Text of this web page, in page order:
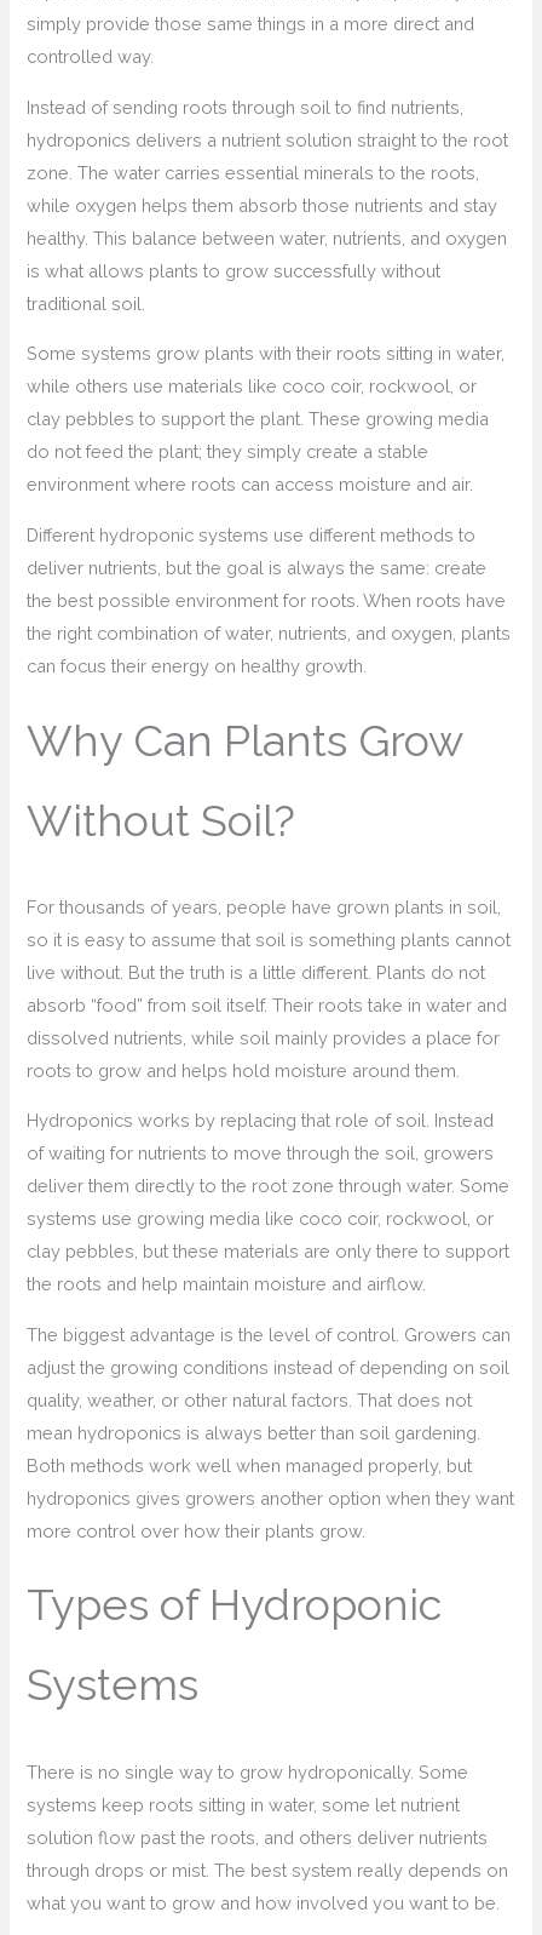
simply provide those same things in a more direct and
controlled way.
Instead of sending roots through soil to find nutrients,
hydroponics delivers a nutrient solution straight to the root
zone. The water carries essential minerals to the roots,
while oxygen helps them absorb those nutrients and stay
healthy. This balance between water, nutrients, and oxygen
is what allows plants to grow successfully without
traditional soil.
Some systems grow plants with their roots sitting in water,
while others use materials like coco coir, rockwool, or
clay pebbles to support the plant. These growing media
do not feed the plant; they simply create a stable
environment where roots can access moisture and air.
Different hydroponic systems use different methods to
deliver nutrients, but the goal is always the same: create
the best possible environment for roots. When roots have
the right combination of water, nutrients, and oxygen, plants
can focus their energy on healthy growth.
Why Can Plants Grow
Without Soil?
For thousands of years, people have grown plants in soil,
so it is easy to assume that soil is something plants cannot
live without. But the truth is a little different. Plants do not
absorb “food” from soil itself. Their roots take in water and
dissolved nutrients, while soil mainly provides a place for
roots to grow and helps hold moisture around them.
Hydroponics works by replacing that role of soil. Instead
of waiting for nutrients to move through the soil, growers
deliver them directly to the root zone through water. Some
systems use growing media like coco coir, rockwool, or
clay pebbles, but these materials are only there to support
the roots and help maintain moisture and airflow.
The biggest advantage is the level of control. Growers can
adjust the growing conditions instead of depending on soil
quality, weather, or other natural factors. That does not
mean hydroponics is always better than soil gardening.
Both methods work well when managed properly, but
hydroponics gives growers another option when they want
more control over how their plants grow.
Types of Hydroponic
Systems
There is no single way to grow hydroponically. Some
systems keep roots sitting in water, some let nutrient
solution flow past the roots, and others deliver nutrients
through drops or mist. The best system really depends on
what you want to grow and how involved you want to be.